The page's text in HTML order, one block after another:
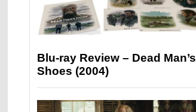
Blu-ray Review – Dead Man’s
Shoes (2004)